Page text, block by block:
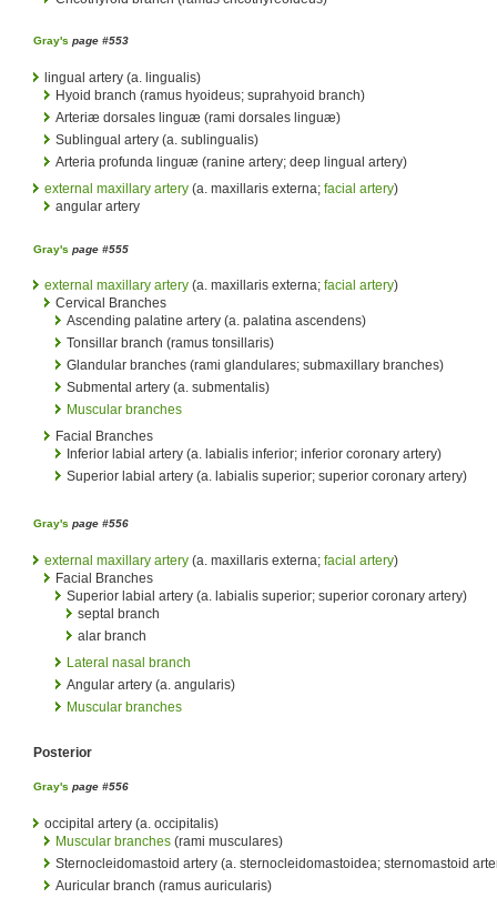
Gray's page #553
lingual artery (a. lingualis)
Hyoid branch (ramus hyoideus; suprahyoid branch)
Arteriæ dorsales linguæ (rami dorsales linguæ)
Sublingual artery (a. sublingualis)
Arteria profunda linguæ (ranine artery; deep lingual artery)
external maxillary artery (a. maxillaris externa; facial artery)
angular artery
Gray's page #555
external maxillary artery (a. maxillaris externa; facial artery)
Cervical Branches
Ascending palatine artery (a. palatina ascendens)
Tonsillar branch (ramus tonsillaris)
Glandular branches (rami glandulares; submaxillary branches)
Submental artery (a. submentalis)
Muscular branches
Facial Branches
Inferior labial artery (a. labialis inferior; inferior coronary artery)
Superior labial artery (a. labialis superior; superior coronary artery)
Gray's page #556
external maxillary artery (a. maxillaris externa; facial artery)
Facial Branches
Superior labial artery (a. labialis superior; superior coronary artery)
septal branch
alar branch
Lateral nasal branch
Angular artery (a. angularis)
Muscular branches
Posterior
Gray's page #556
occipital artery (a. occipitalis)
Muscular branches (rami musculares)
Sternocleidomastoid artery (a. sternocleidomastoidea; sternomastoid
Auricular branch (ramus auricularis)